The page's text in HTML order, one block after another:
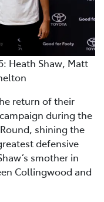
Heath Shaw, Matt
return of their
during the
shining the
defensive
smother in
Collingwood and